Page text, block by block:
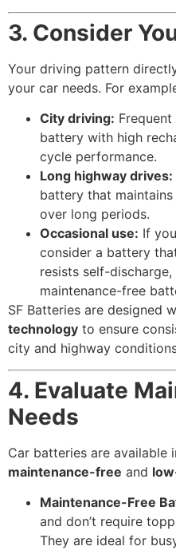
3. Consider
Your driving pattern
your car needs. For
City driving:
battery with high
cycle performance.
Long highway drives:
battery that
over long periods.
Occasional use: If
consider a battery
resists self-discharge,
maintenance-free
SF Batteries are designed
technology to ensure
city and highway
4. Evaluate
Needs
Car batteries are
maintenance-free and
Maintenance-Free
and don’t require
They are ideal for